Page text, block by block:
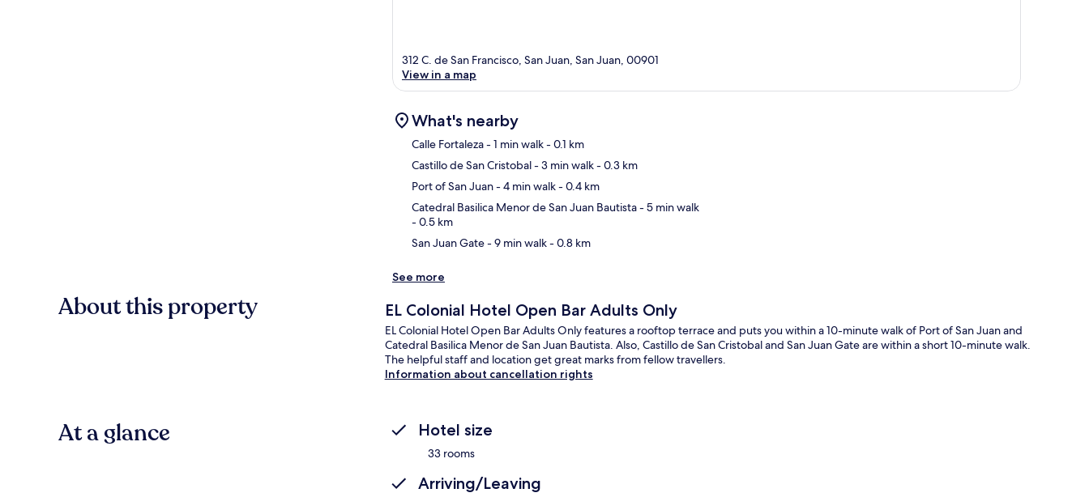
312 C. de San Francisco, San Juan, San Juan, 00901
View in a map
What's nearby
Calle Fortaleza- 1 min walk- 0.1 km
Castillo de San Cristobal- 3 min walk- 0.3 km
Port of San Juan- 4 min walk- 0.4 km
Catedral Basilica Menor de San Juan Bautista- 5 min walk
- 0.5 km
San Juan Gate- 9 min walk- 0.8 km
See more
About this property EL Colonial Hotel Open Bar Adults Only
EL Colonial Hotel Open Bar Adults Only features a rooftop terrace and puts you within a 10-minute walk of Port of San Juan and
Catedral Basilica Menor de San Juan Bautista. Also, Castillo de San Cristobal and San Juan Gate are within a short 10-minute walk.
The helpful staff and location get great marks from fellow travellers.
Information about cancellation rights
At a glance Hotel size
33 rooms
Arriving/Leaving